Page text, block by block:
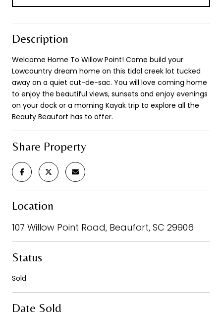
Description
Welcome Home To Willow Point! Come build your
Lowcountry dream home on this tidal creek lot tucked
away on a quiet cut-de-sac. You will love coming home
to enjoy the beautiful views, sunsets and enjoy evenings
on your dock or a morning Kayak trip to explore all the
Beauty Beaufort has to offer.
Share Property
Location
107 Willow Point Road, Beaufort, SC 29906
Status
Sold
Date Sold